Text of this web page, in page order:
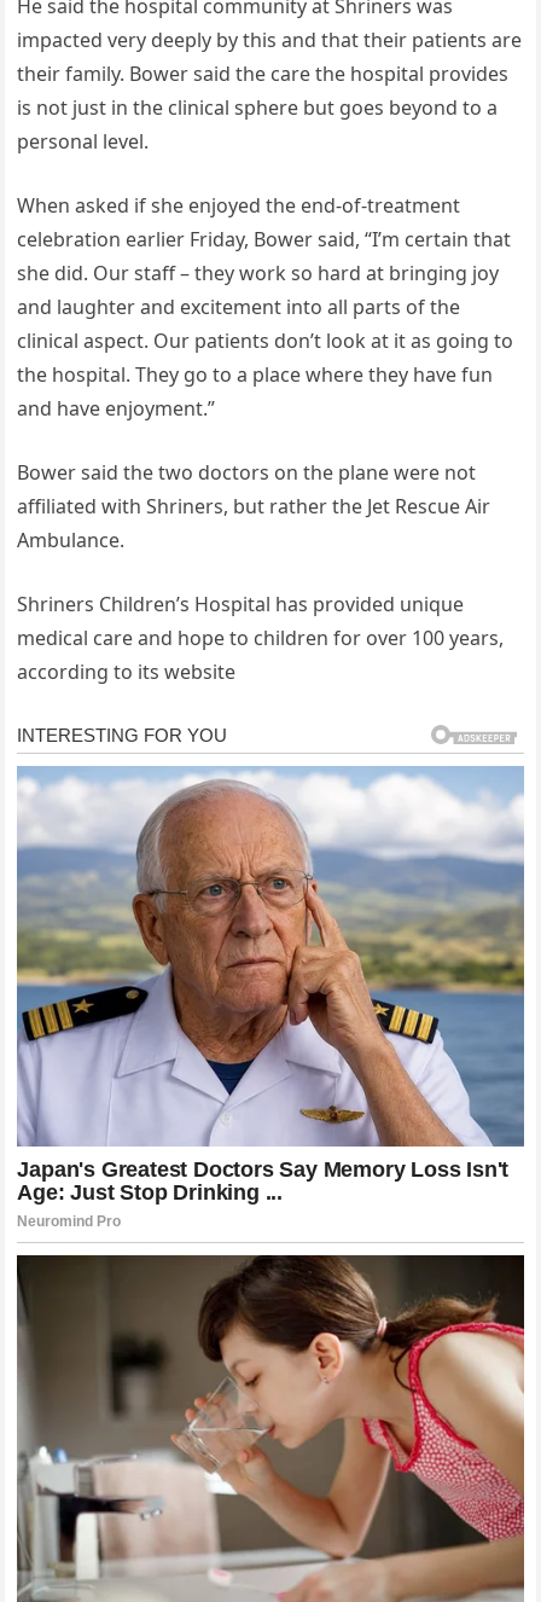
He said the hospital community at Shriners was
impacted very deeply by this and that their patients are
their family. Bower said the care the hospital provides
is not just in the clinical sphere but goes beyond to a
personal level.
When asked if she enjoyed the end-of-treatment
celebration earlier Friday, Bower said, “I’m certain that
she did. Our staff – they work so hard at bringing joy
and laughter and excitement into all parts of the
clinical aspect. Our patients don’t look at it as going to
the hospital. They go to a place where they have fun
and have enjoyment.”
Bower said the two doctors on the plane were not
affiliated with Shriners, but rather the Jet Rescue Air
Ambulance.
Shriners Children’s Hospital has provided unique
medical care and hope to children for over 100 years,
according to its website